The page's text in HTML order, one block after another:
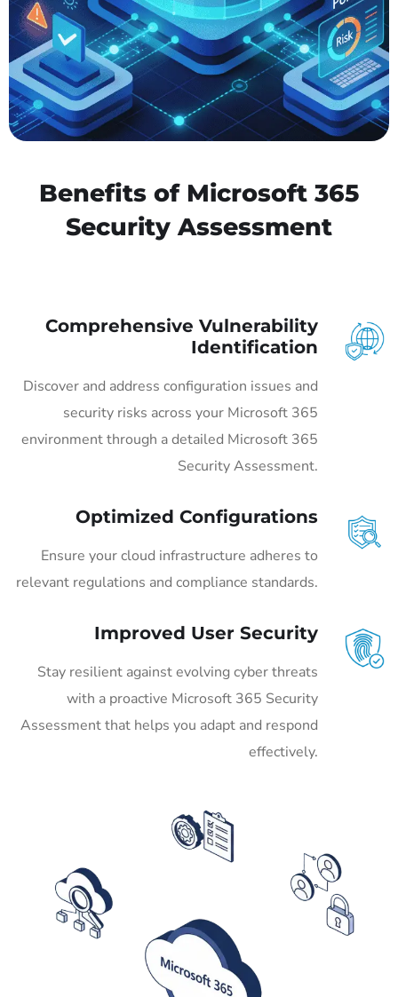
Benefits of Microsoft 365
Security Assessment
Comprehensive Vulnerability
Identification
Discover and address configuration issues and
security risks across your Microsoft 365
environment through a detailed Microsoft 365
Security Assessment.
Optimized Configurations
Ensure your cloud infrastructure adheres to
relevant regulations and compliance standards.
Improved User Security
Stay resilient against evolving cyber threats
with a proactive Microsoft 365 Security
Assessment that helps you adapt and respond
effectively.